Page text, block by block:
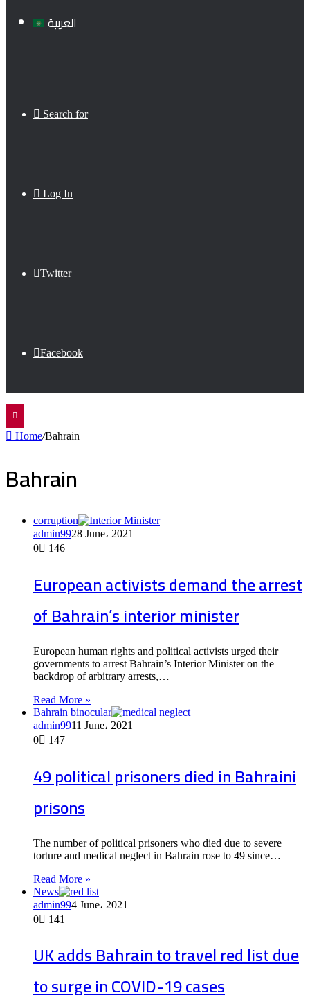
العربية
Search for
Log In
Twitter
Facebook
Home/Bahrain
Bahrain
corruption
admin9928 June، 2021
0
146
European activists demand the arrest
of Bahrain’s interior minister
European human rights and political activists urged their
governments to arrest Bahrain’s Interior Minister on the
backdrop of arbitrary arrests,…
Read More »
Bahrain binocular
admin9911 June، 2021
0
147
49 political prisoners died in Bahraini
prisons
The number of political prisoners who died due to severe
torture and medical neglect in Bahrain rose to 49 since…
Read More »
News
admin994 June، 2021
0
141
UK adds Bahrain to travel red list due
to surge in COVID-19 cases